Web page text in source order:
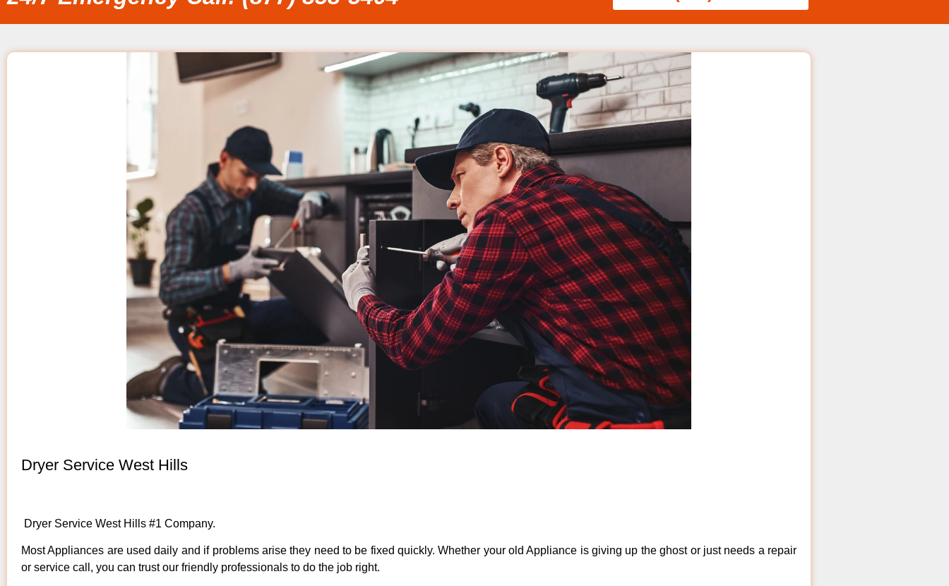
Dryer Service West Hills
Dryer Service West Hills #1 Company.
Most Appliances are used daily and if problems arise they need to be fixed quickly. Whether your old Appliance is giving up the ghost or just needs a repair
or service call, you can trust our friendly professionals to do the job right.